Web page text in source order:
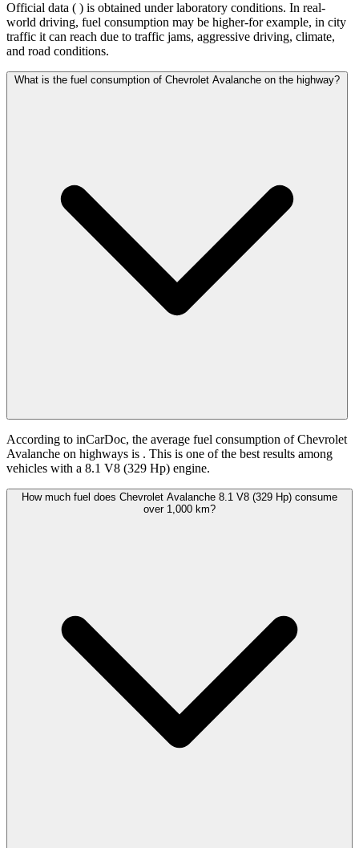
Official data ( ) is obtained under laboratory conditions. In real-
world driving, fuel consumption may be higher-for example, in city
traffic it can reach due to traffic jams, aggressive driving, climate,
and road conditions.
What is the fuel consumption of Chevrolet Avalanche on the highway?
According to inCarDoc, the average fuel consumption of Chevrolet
Avalanche on highways is . This is one of the best results among
vehicles with a 8.1 V8 (329 Hp) engine.
How much fuel does Chevrolet Avalanche 8.1 V8 (329 Hp) consume
over 1,000 km?